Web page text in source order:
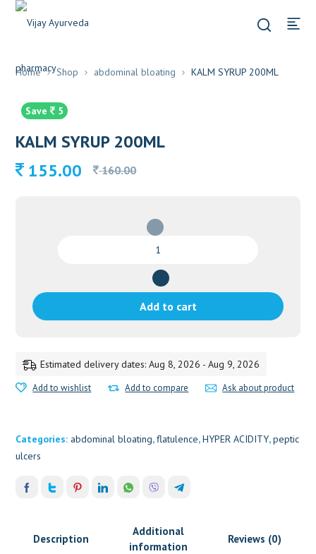
Home Shop abdominal bloating KALM SYRUP 200ML
Save 5
KALM SYRUP 200ML
160.00
Original
155.00
Current
Add to cart
Estimated delivery dates: Aug 8, 2026 - Aug 9, 2026
Add to wishlist Add to compare Ask about product
Categories: abdominal bloating,flatulence,HYPER ACIDITY,peptic
ulcers
Description
Additional
information
Reviews (0)